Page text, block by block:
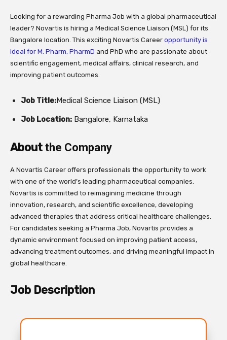
Looking for a rewarding Pharma Job with a global pharmaceutical
leader? Novartis is hiring a Medical Science Liaison (MSL) for its
Bangalore location. This exciting Novartis Career opportunity is
ideal for M. Pharm, PharmD and PhD who are passionate about
scientific engagement, medical affairs, clinical research, and
improving patient outcomes.
Job Title:Medical Science Liaison (MSL)
Job Location: Bangalore, Karnataka
About the Company
A Novartis Career offers professionals the opportunity to work
with one of the world’s leading pharmaceutical companies.
Novartis is committed to reimagining medicine through
innovation, research, and scientific excellence, developing
advanced therapies that address critical healthcare challenges.
For candidates seeking a Pharma Job, Novartis provides a
dynamic environment focused on improving patient access,
advancing treatment outcomes, and driving meaningful impact in
global healthcare.
Job Description